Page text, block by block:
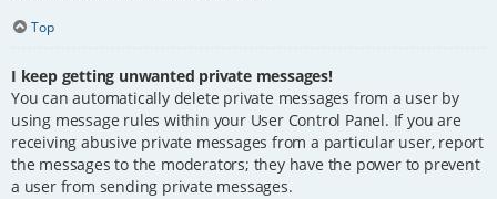
Top
I keep getting unwanted private messages!
You can automatically delete private messages from a user by
using message rules within your User Control Panel. If you are
receiving abusive private messages from a particular user, report
the messages to the moderators; they have the power to prevent
a user from sending private messages.